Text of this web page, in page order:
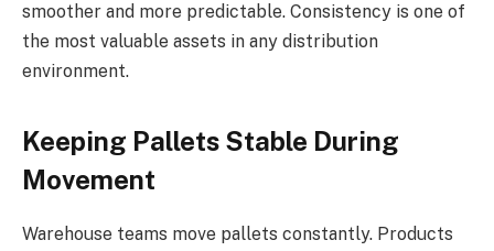
smoother and more predictable. Consistency is one of
the most valuable assets in any distribution
environment.
Keeping Pallets Stable During
Movement
Warehouse teams move pallets constantly. Products